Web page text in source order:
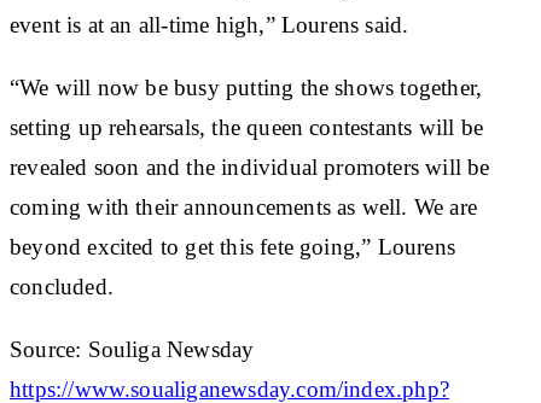
event is at an all-time high,” Lourens said.
“We will now be busy putting the shows together,
setting up rehearsals, the queen contestants will be
revealed soon and the individual promoters will be
coming with their announcements as well. We are
beyond excited to get this fete going,” Lourens
concluded.
Source: Souliga Newsday
https://www.soualiganewsday.com/index.php?